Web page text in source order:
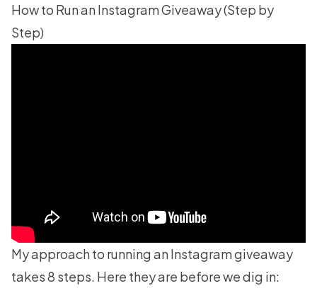
How to Run an Instagram Giveaway (Step by
Step)
My approach to running an Instagram giveaway
takes 8 steps. Here they are before we dig in: